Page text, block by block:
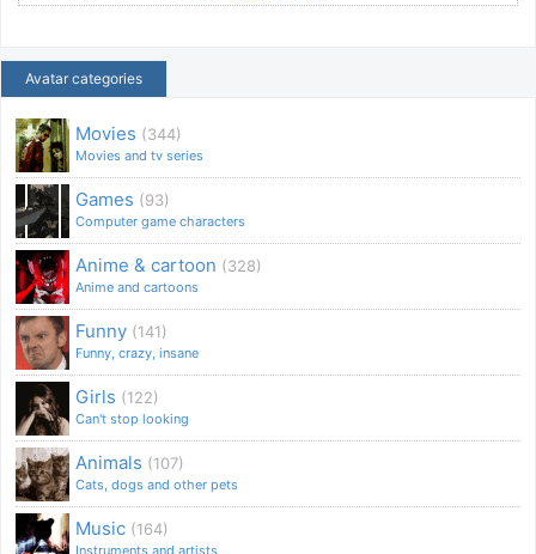
Avatar categories
Movies (344)
Movies and tv series
Games (93)
Computer game characters
Anime & cartoon (328)
Anime and cartoons
Funny (141)
Funny, crazy, insane
Girls (122)
Can't stop looking
Animals (107)
Cats, dogs and other pets
Music (164)
Instruments and artists